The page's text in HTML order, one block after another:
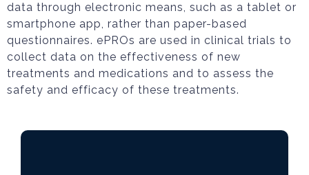
data through electronic means, such as a tablet or
smartphone app, rather than paper-based
questionnaires. ePROs are used in clinical trials to
collect data on the effectiveness of new
treatments and medications and to assess the
safety and efficacy of these treatments.